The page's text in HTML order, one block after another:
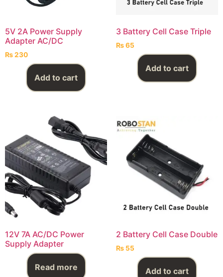
5V 2A Power Supply
Adapter AC/DC
₨230
Add to cart
3 Battery Cell Case Triple
₨65
Add to cart
12V 7A AC/DC Power
Supply Adapter
Read more
2 Battery Cell Case Double
₨55
Add to cart